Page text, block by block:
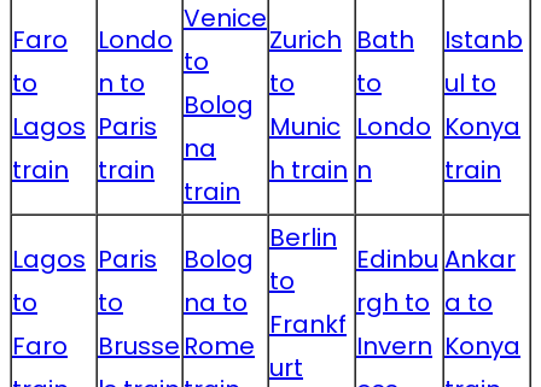
Faro
to
Lagos
train
Londo
n to
Paris
train
Venice
to
Bolog
na
train
Zurich
to
Munic
h train
Bath
to
Londo
n
Istanb
ul to
Konya
train
Lagos
to
Faro
Paris
to
Brusse
Bolog
na to
Rome
Berlin
to
Frankf
urt
Edinbu
rgh to
Invern
Ankar
a to
Konya